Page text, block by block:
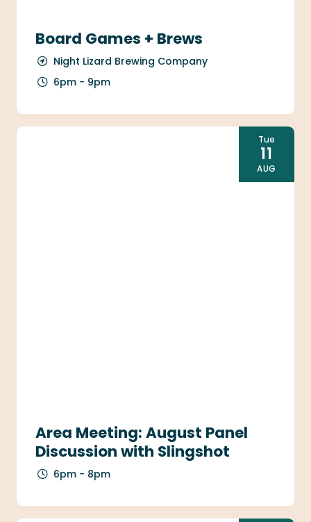
Board Games + Brews
Night Lizard Brewing Company
6pm - 9pm
Area Meeting: August Panel
Discussion with Slingshot
6pm - 8pm
Tue
11
AUG